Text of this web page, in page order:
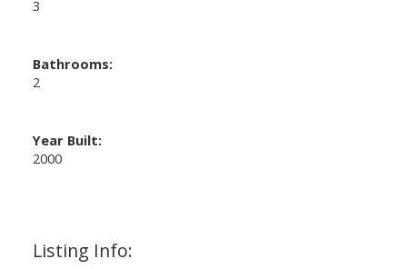
Listing Info:
3
Bathrooms:
2
Year Built:
2000